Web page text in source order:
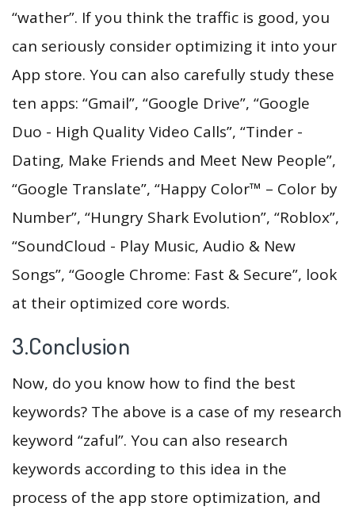
“wather”. If you think the traffic is good, you
can seriously consider optimizing it into your
App store. You can also carefully study these
ten apps: “Gmail”, “Google Drive”, “Google
Duo - High Quality Video Calls”, “Tinder -
Dating, Make Friends and Meet New People”,
“Google Translate”, “Happy Color™ – Color by
Number”, “Hungry Shark Evolution”, “Roblox”,
“SoundCloud - Play Music, Audio & New
Songs”, “Google Chrome: Fast & Secure”, look
at their optimized core words.
3.Conclusion
Now, do you know how to find the best
keywords? The above is a case of my research
keyword “zaful”. You can also research
keywords according to this idea in the
process of the app store optimization, and